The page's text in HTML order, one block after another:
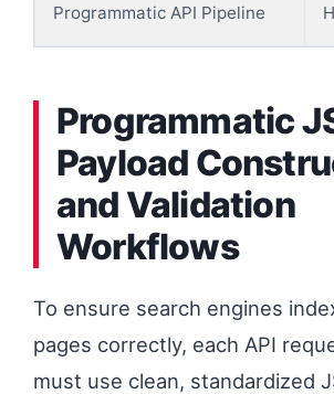
Programmatic API Pipeline
Programmatic
Payload
and Validation
Workflows
To ensure search engines
pages correctly, each API
must use clean, standardized